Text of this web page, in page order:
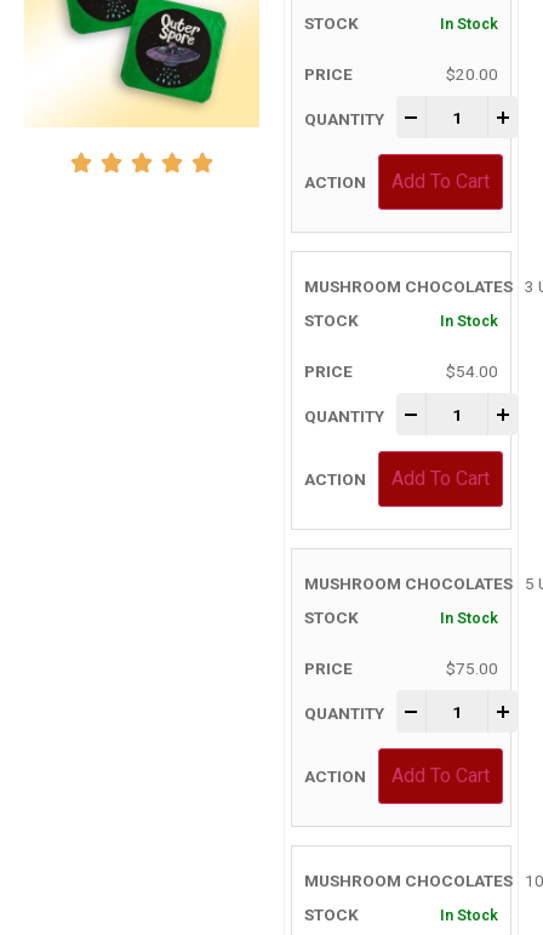
In Stock
$20.00
-
Add To Cart
3
In Stock
$54.00
-
Add To Cart
5
In Stock
$75.00
-
Add To Cart
In Stock